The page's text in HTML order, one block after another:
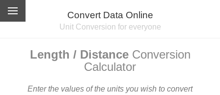
Convert Data Online
Unit Conversion for everyone
Length / DistanceConversion
Calculator
Enter the values of the units you wish to convert